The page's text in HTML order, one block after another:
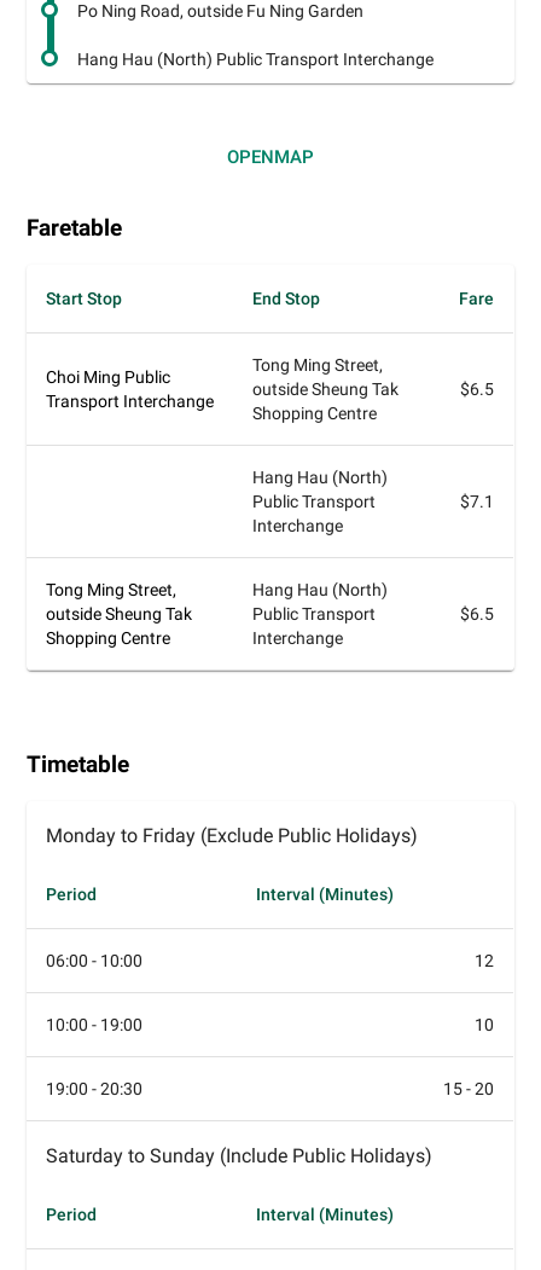
Po Ning Road, outside Fu Ning Garden
Hang Hau (North) Public Transport Interchange
OPENMAP
Faretable
Start Stop End Stop Fare
Choi Ming Public
Transport Interchange
Tong Ming Street,
outside Sheung Tak
Shopping Centre
$6.5
Hang Hau (North)
Public Transport
Interchange
$7.1
Tong Ming Street,
outside Sheung Tak
Shopping Centre
Hang Hau (North)
Public Transport
Interchange
$6.5
Timetable
Monday to Friday (Exclude Public Holidays)
Period Interval (Minutes)
06:00 - 10:00 12
10:00 - 19:00 10
19:00 - 20:30 15 - 20
Saturday to Sunday (Include Public Holidays)
Period Interval (Minutes)